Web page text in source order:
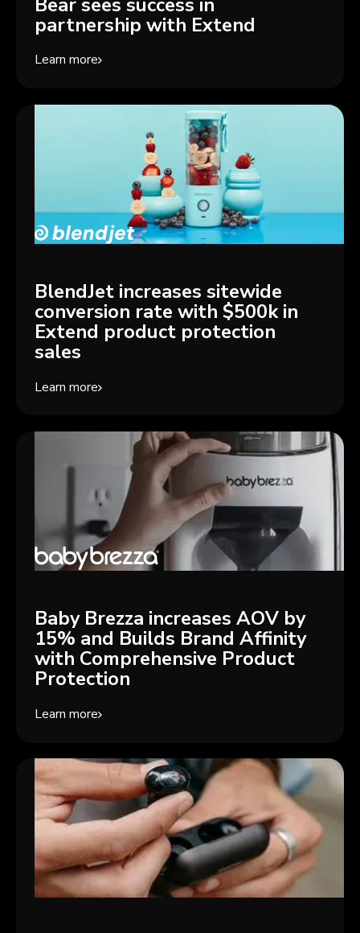
partnership with Extend
Learn more
BlendJet increases sitewide
conversion rate with $500k in
Extend product protection
sales
Learn more
Baby Brezza increases AOV by
15% and Builds Brand Affinity
with Comprehensive Product
Protection
Learn more